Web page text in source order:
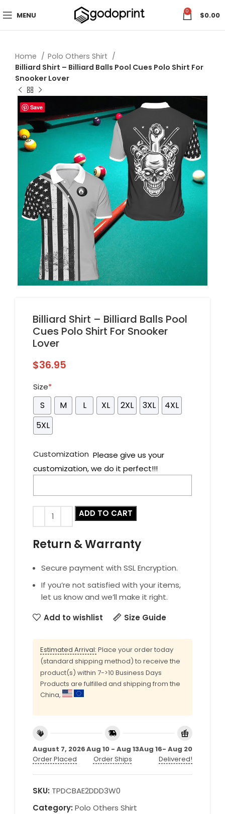
MENU 0 $0.00
Home
Polo Others Shirt
Billiard Shirt – Billiard Balls Pool Cues Polo Shirt For
Snooker Lover
Save
Billiard Shirt – Billiard Balls Pool
Cues Polo Shirt For Snooker
Lover
$36.95
Size*
S M L XL 2XL 3XL
4XL
5XL
Customization Please give us your
customization, we do it perfect!!!
ADD TO CART
Return & Warranty
Secure payment with SSL Encryption.
If you’re not satisfied with your items,
let us know and we’ll make it right.
Add to wishlist
Size Guide
Estimated Arrival: Place your order today
(standard shipping method) to receive the
product(s) within 7->10 Business Days
Products are fulfilled and shipping from the
China,
August 7, 2026
Order Placed
Aug 10 - Aug 13
Order Ships
Aug 16- Aug 20
Delivered!
SKU: TPDCBAE2DDD3W0
Category: Polo Others Shirt